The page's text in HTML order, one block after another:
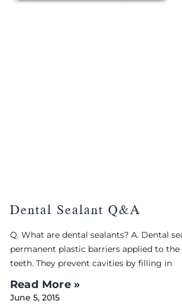
Dental Sealant Q&A
Q. What are dental sealants? A. Dental
permanent plastic barriers applied to
teeth. They prevent cavities by filling in
Read More »
June 5, 2015